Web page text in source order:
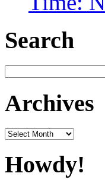
Search
for:
Archives
Archives
Howdy!